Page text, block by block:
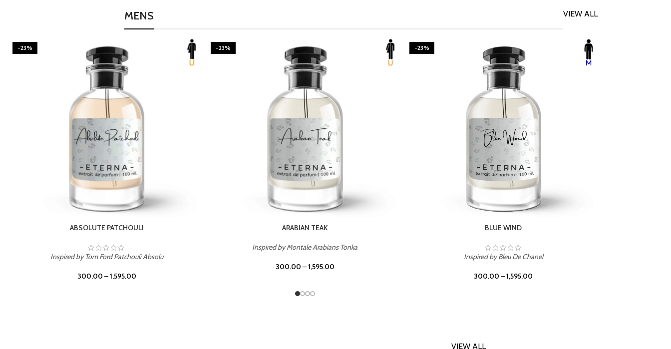
VIEW ALL
MENS
-23%
BURNING DESIRE
Inspired by Mancera Instant Crush
-23%
CASINO ROYALE
-23%
CHERRY ON TOP
Inspired by Tom Ford Lost Cherry
300.00 –1,595.00
VIEW ALL